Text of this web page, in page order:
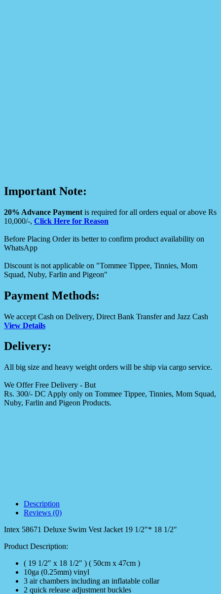
Important Note:
20% Advance Payment is required for all orders equal or above Rs
10,000/-, Click Here for Reason
Before Placing Order its better to confirm product availability on
WhatsApp
Discount is not applicable on "Tommee Tippee, Tinnies, Mom
Squad, Nuby, Farlin and Pigeon"
Payment Methods:
We accept Cash on Delivery, Direct Bank Transfer and Jazz Cash
View Details
Delivery:
All big size and heavy weight orders will be ship via cargo service.
We Offer Free Delivery - But
Rs. 300/- DC Apply only on Tommee Tippee, Tinnies, Mom Squad,
Nuby, Farlin and Pigeon Products.
Description
Reviews (0)
Intex 58671 Deluxe Swim Vest Jacket 19 1/2″* 18 1/2″
Product Description:
( 19 1/2″ x 18 1/2″ ) ( 50cm x 47cm )
10ga (0.25mm) vinyl
3 air chambers including an inflatable collar
2 quick release adjustment buckles